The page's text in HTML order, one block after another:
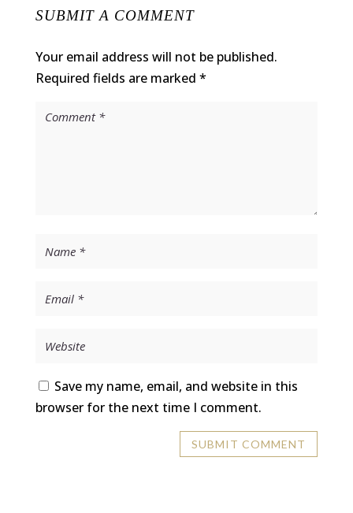
SUBMIT A COMMENT
Your email address will not be published.
Required fields are marked *
Save my name, email, and website in this
browser for the next time I comment.